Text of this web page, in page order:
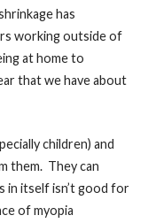
has
working outside of
at home to
that we have about
children) and
them. They can
in itself isn’t good for
of myopia